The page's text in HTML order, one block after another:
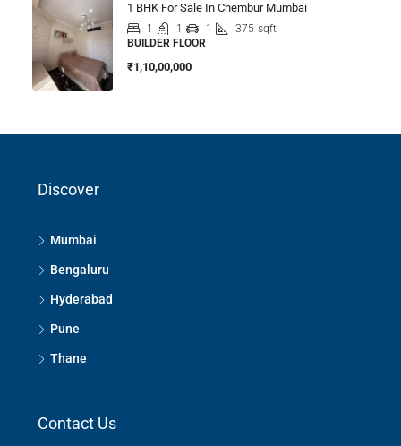
1 BHK For Sale In Chembur Mumbai
1 1 1 375 sqft
BUILDER FLOOR
₹1,10,00,000
Discover
Mumbai
Bengaluru
Hyderabad
Pune
Thane
Contact Us